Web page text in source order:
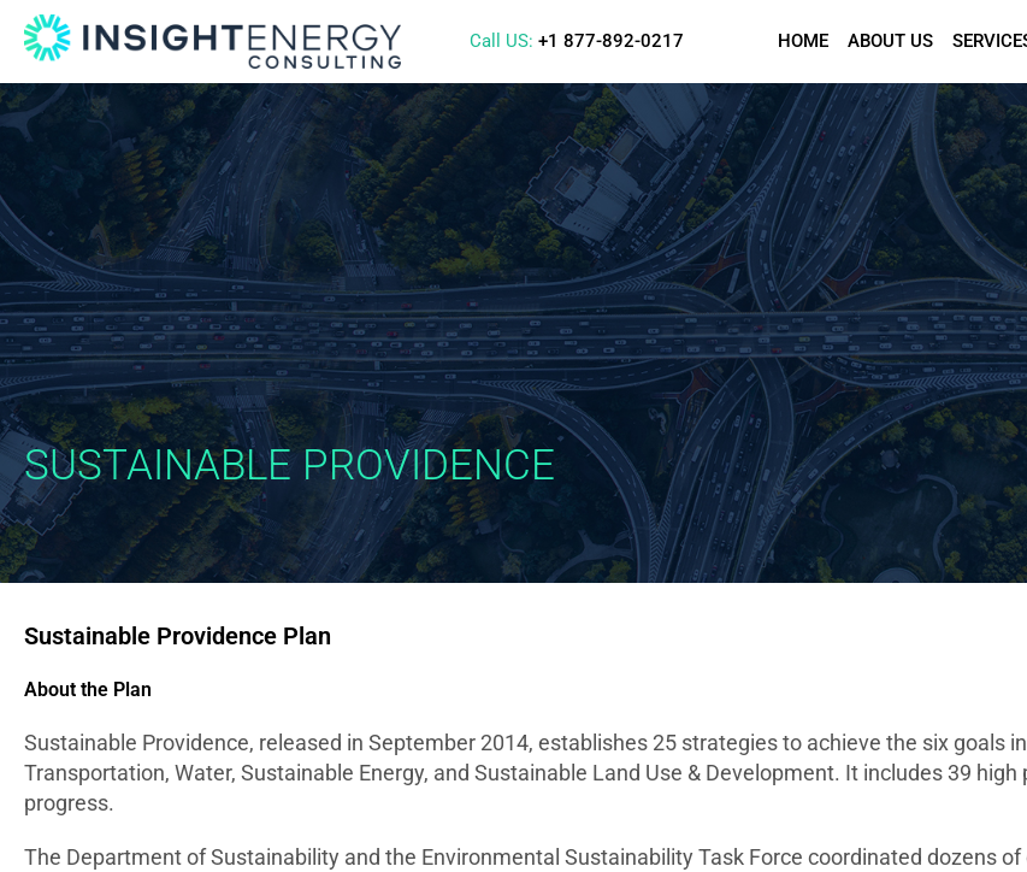
Call US: +1 877-892-0217 HOME ABOUT US
SUSTAINABLE PROVIDENCE
Sustainable Providence Plan
About the Plan
Sustainable Providence, released in September 2014, establishes 25 strategies to achieve the six goals
Transportation, Water, Sustainable Energy, and Sustainable Land Use & Development. It includes 39
progress.
The Department of Sustainability and the Environmental Sustainability Task Force coordinated dozens